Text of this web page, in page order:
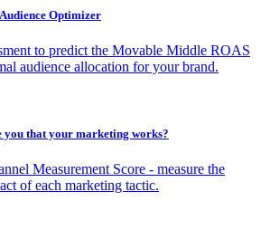
Optimizer
to predict the Movable Middle ROAS
audience allocation for your brand.
you that your marketing works?
Measurement Score - measure the
of each marketing tactic.